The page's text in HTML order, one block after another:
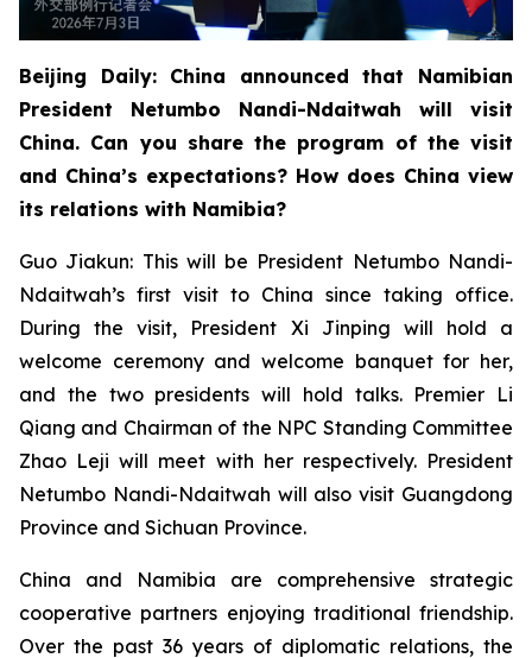
Beijing Daily: China announced that Namibian
President Netumbo Nandi-Ndaitwah will visit
China. Can you share the program of the visit
and China’s expectations? How does China view
its relations with Namibia?
Guo Jiakun: This will be President Netumbo Nandi-
Ndaitwah’s first visit to China since taking office.
During the visit, President Xi Jinping will hold a
welcome ceremony and welcome banquet for her,
and the two presidents will hold talks. Premier Li
Qiang and Chairman of the NPC Standing Committee
Zhao Leji will meet with her respectively. President
Netumbo Nandi-Ndaitwah will also visit Guangdong
Province and Sichuan Province.
China and Namibia are comprehensive strategic
cooperative partners enjoying traditional friendship.
Over the past 36 years of diplomatic relations, the